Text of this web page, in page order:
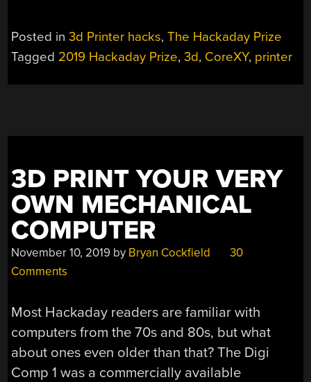
Posted in3d Printer hacks,The Hackaday Prize
Tagged 2019 Hackaday Prize,3d, CoreXY, printer
3D PRINT YOUR VERY
OWN MECHANICAL
COMPUTER
November 10, 2019 by Bryan Cockfield
30
Comments
Most Hackaday readers are familiar with
computers from the 70s and 80s, but what
about ones even older than that? The Digi
Comp 1 was a commercially available